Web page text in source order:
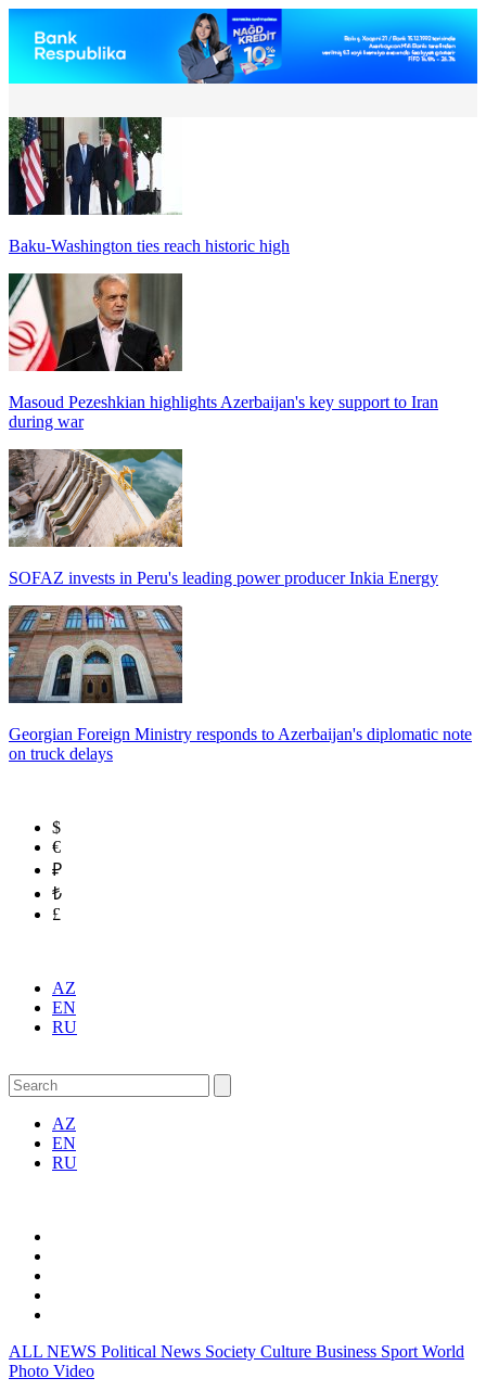
Baku-Washington ties reach historic high
Masoud Pezeshkian highlights Azerbaijan's key support to Iran
during war
SOFAZ invests in Peru's leading power producer Inkia Energy
Georgian Foreign Ministry responds to Azerbaijan's diplomatic note
on truck delays
$
€
₽
₺
£
AZ
EN
RU
AZ
EN
RU
ALL NEWS Political News Society Culture Business Sport World
Photo Video